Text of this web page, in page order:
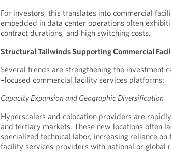
For investors, this translates into commercial
embedded in data center operations often
contract durations, and high switching costs.
Structural Tailwinds Supporting Commercial
Several trends are strengthening the investment
–focused commercial facility services platforms:
Capacity Expansion and Geographic Diversification
Hyperscalers and colocation providers are
and tertiary markets. These new locations often
specialized technical labor, increasing reliance
facility services providers with national or global